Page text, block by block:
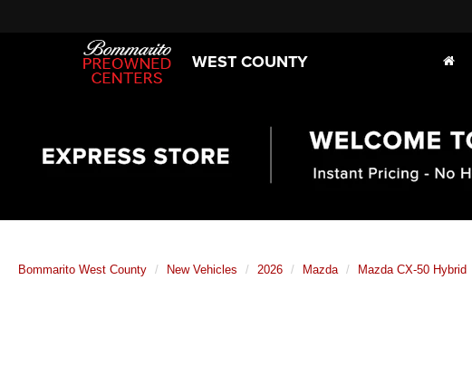
WEST COUNTY
Bommarito West County New Vehicles 2026 Mazda Mazda CX-50 Hybrid